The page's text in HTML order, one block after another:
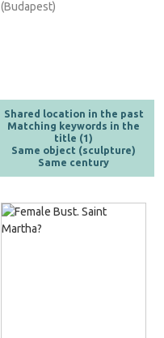
(Budapest)
Shared location in the past
Matching keywords in the
title (1)
Same object (sculpture)
Same century